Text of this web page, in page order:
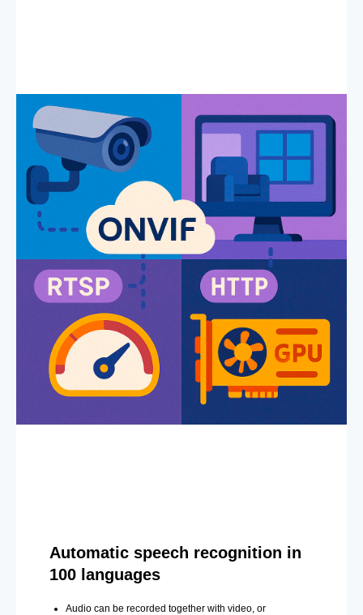
Automatic speech recognition in
100 languages
Audio can be recorded together with video, or